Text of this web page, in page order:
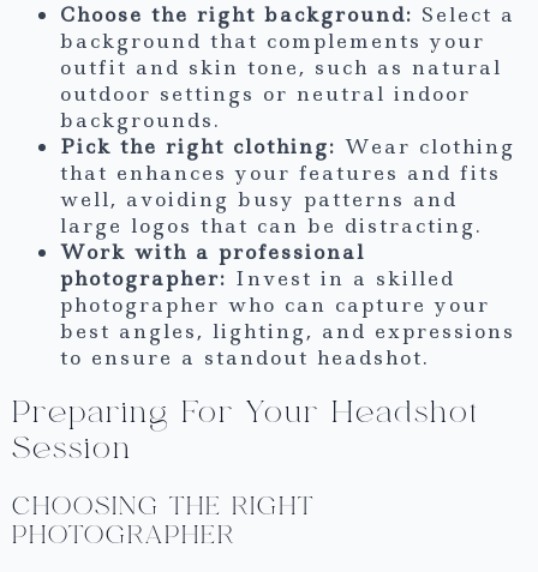
Choose the right background: Select a
background that complements your
outfit and skin tone, such as natural
outdoor settings or neutral indoor
backgrounds.
Pick the right clothing: Wear clothing
that enhances your features and fits
well, avoiding busy patterns and
large logos that can be distracting.
Work with a professional
photographer: Invest in a skilled
photographer who can capture your
best angles, lighting, and expressions
to ensure a standout headshot.
Preparing For Your Headshot
Session
CHOOSING THE RIGHT
PHOTOGRAPHER